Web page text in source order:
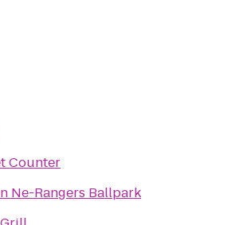
Counter
Ne-Rangers Ballpark